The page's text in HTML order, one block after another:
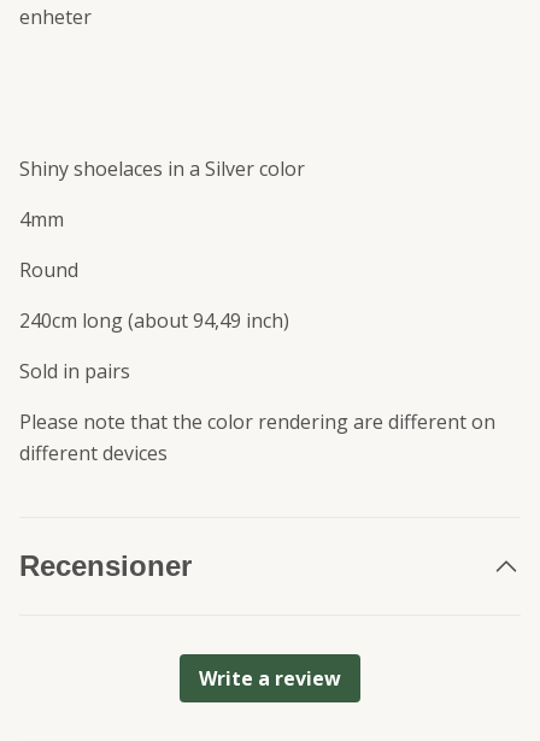
enheter
Shiny shoelaces in a Silver color
4mm
Round
240cm long (about 94,49 inch)
Sold in pairs
Please note that the color rendering are different on
different devices
Recensioner
Write a review